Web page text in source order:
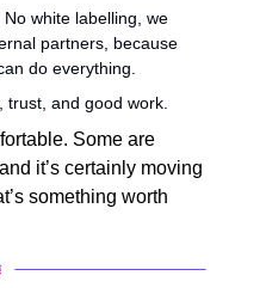
white labelling, we
partners, because
do everything.
trust, and good work.
Some are
it’s certainly moving
something worth